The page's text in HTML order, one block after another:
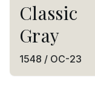
Classic
Gray
1548 / OC-23